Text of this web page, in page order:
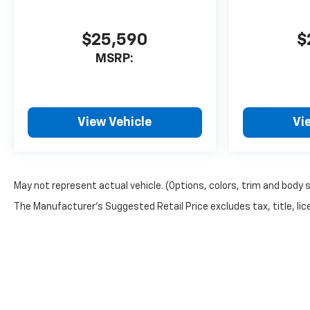
BLACK WITH TORCH RED
ACCENTS, PERFORATED
DUAL GLASS, PANORAMIC,
SLIDING, WITH POWER
SUNSHADE, LPO, SPLASH
MOUNTING PACKAGE, 3 YEARS
PLUS. Come on in toBob
$25,590
MSRP:
View Vehicle
May not represent actual vehicle. (Options, colors, trim and body
The Manufacturer's Suggested Retail Price excludes tax, title,